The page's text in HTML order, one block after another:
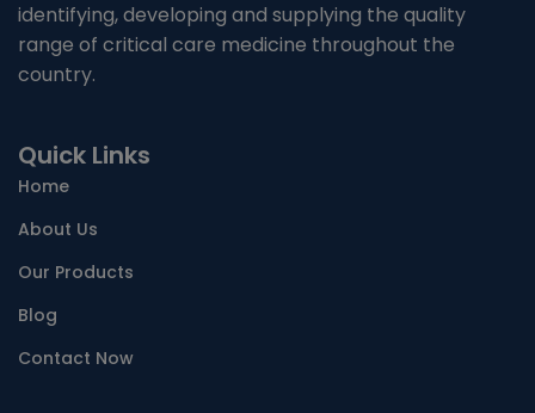
ANTIMALARIAL
CAPSULES
PROTEIN POWDER
AYURVEDIC PRODUCT/LIQUID AND CAPSULE
identifying, developing and supplying the quality
range of critical care medicine throughout the
country.
Quick Links
Home
About Us
Our Products
Blog
Contact Now